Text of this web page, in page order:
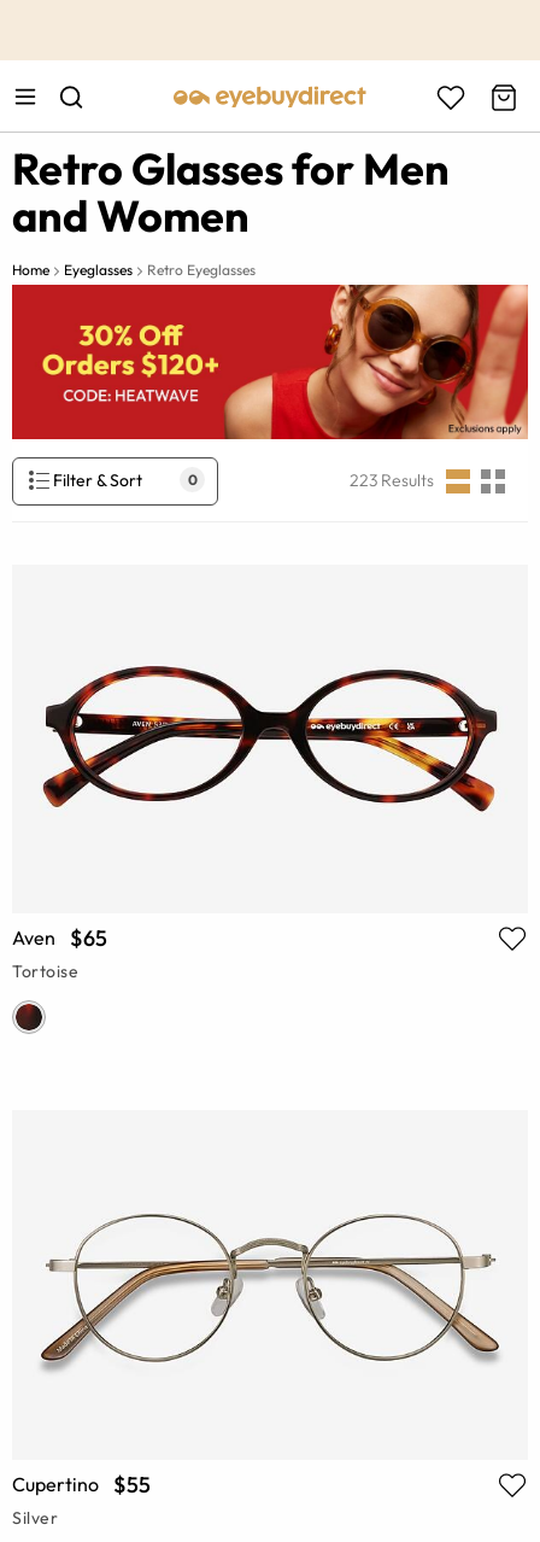
Retro Glasses for Men
and Women
Home Eyeglasses Retro Eyeglasses
Filter & Sort 0 223 Results
Aven $65
Tortoise
Cupertino $55
Silver